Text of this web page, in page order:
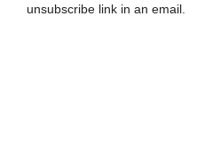
unsubscribe link in an email.